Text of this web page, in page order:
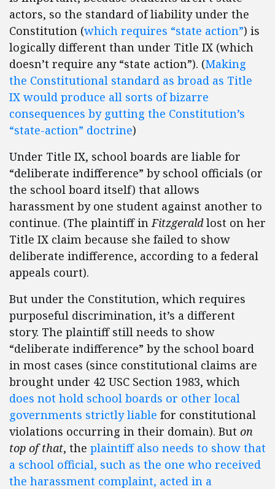
actors, so the standard of liability under the
Constitution (which requires “state action”) is
logically different than under Title IX (which
doesn’t require any “state action”). (Making
the Constitutional standard as broad as Title
IX would produce all sorts of bizarre
consequences by gutting the Constitution’s
“state-action” doctrine)
Under Title IX, school boards are liable for
“deliberate indifference” by school officials (or
the school board itself) that allows
harassment by one student against another to
continue. (The plaintiff inFitzgeraldlost on her
Title IX claim because she failed to show
deliberate indifference, according to a federal
appeals court).
But under the Constitution, which requires
purposeful discrimination, it’s a different
story. The plaintiff still needs to show
“deliberate indifference” by the school board
in most cases (since constitutional claims are
brought under 42 USC Section 1983, which
does not hold school boards or other local
governments strictly liable for constitutional
violations occurring in their domain). But on
top of that, the plaintiff also needs to show that
a school official, such as the one who received
the harassment complaint, acted in a